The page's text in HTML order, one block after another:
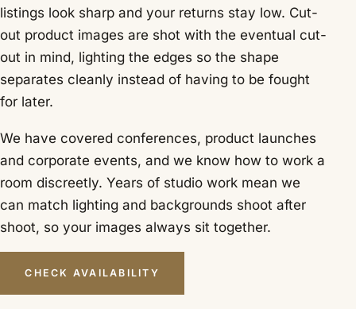
listings look sharp and your returns stay low. Cut-
out product images are shot with the eventual cut-
out in mind, lighting the edges so the shape
separates cleanly instead of having to be fought
for later.
We have covered conferences, product launches
and corporate events, and we know how to work a
room discreetly. Years of studio work mean we
can match lighting and backgrounds shoot after
shoot, so your images always sit together.
CHECK AVAILABILITY